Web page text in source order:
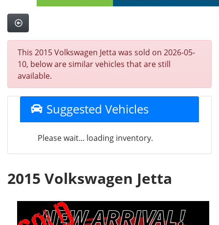
This 2015 Volkswagen Jetta was sold on 2026-05-
10, below are similar vehicles that are still
available.
Suggested Vehicles
Please wait... loading inventory.
2015 Volkswagen Jetta